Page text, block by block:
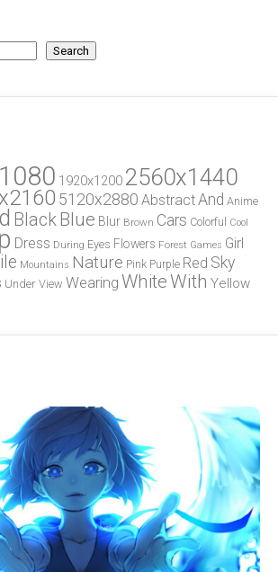
Search
1920x1200 2560x1440
5120x2880 AbstractAnd Anime
Black Blue Blur Brown Cars Colorful
Cool
Dress During Eyes Flowers Forest Games Girl
Mountains Nature Pink Purple Red Sky
Under View Wearing WhiteWith Yellow